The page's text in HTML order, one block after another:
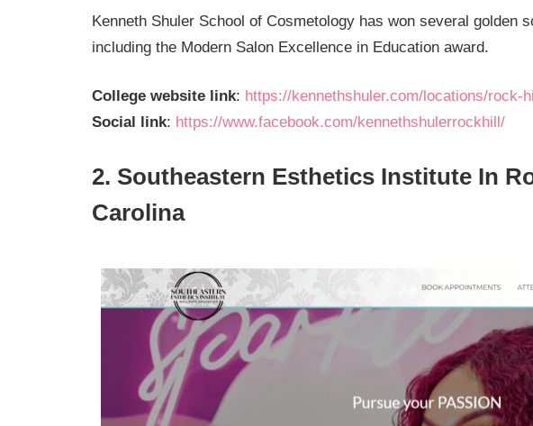
Kenneth Shuler School of Cosmetology has won several golden
including the Modern Salon Excellence in Education award.
College website link: https://kennethshuler.com/locations/rock-
Social link: https://www.facebook.com/kennethshulerrockhill/
2. Southeastern Esthetics Institute In
Carolina